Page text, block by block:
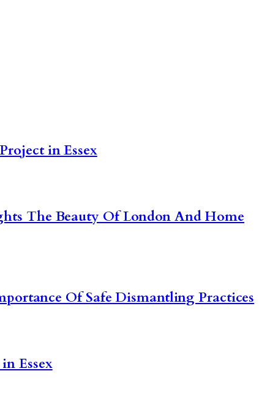
in Essex
The Beauty Of London And Home
Of Safe Dismantling Practices
Essex